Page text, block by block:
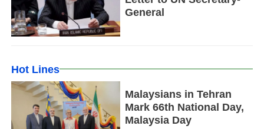
General
Hot Lines
Malaysians in Tehran
Mark 66th National Day,
Malaysia Day